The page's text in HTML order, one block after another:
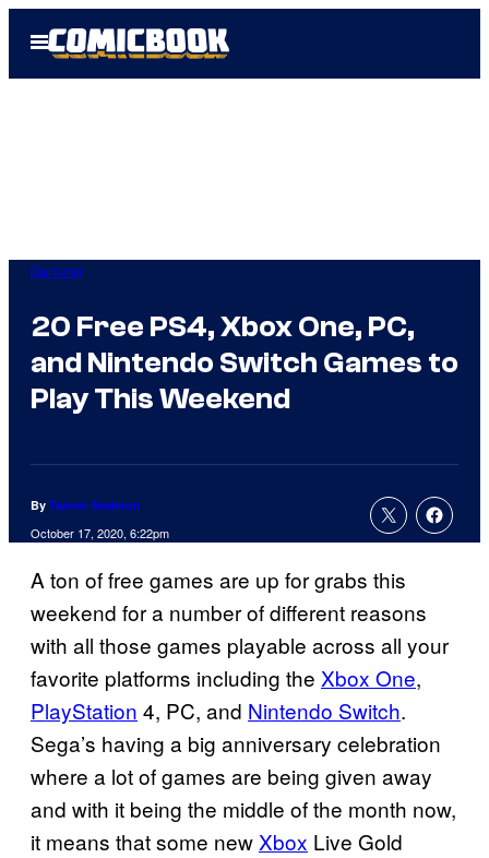
Open
Menu
Gaming
20 Free PS4, Xbox One, PC,
and Nintendo Switch Games to
Play This Weekend
By Tanner Dedmon
October 17, 2020, 6:22pm
A ton of free games are up for grabs this
weekend for a number of different reasons
with all those games playable across all your
favorite platforms including the Xbox One,
PlayStation 4, PC, and Nintendo Switch.
Sega’s having a big anniversary celebration
where a lot of games are being given away
and with it being the middle of the month now,
it means that some newXbox Live Gold